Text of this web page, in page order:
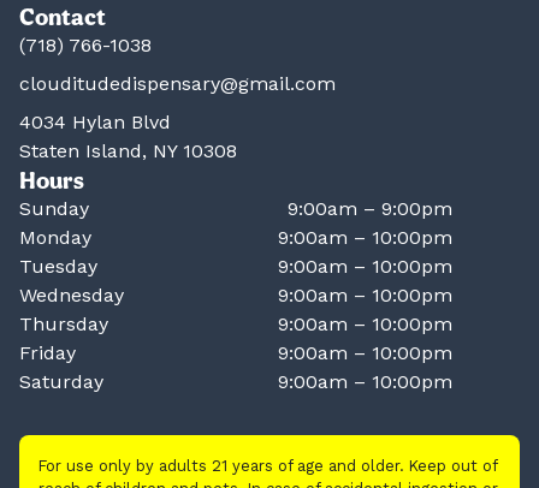
Contact
(718) 766-1038
clouditudedispensary@gmail.com
4034 Hylan Blvd
Staten Island, NY 10308
Hours
Sunday
9:00am – 9:00pm
Monday
9:00am – 10:00pm
Tuesday
9:00am – 10:00pm
Wednesday
9:00am – 10:00pm
Thursday
9:00am – 10:00pm
Friday
9:00am – 10:00pm
Saturday
9:00am – 10:00pm
For use only by adults 21 years of age and older. Keep out of